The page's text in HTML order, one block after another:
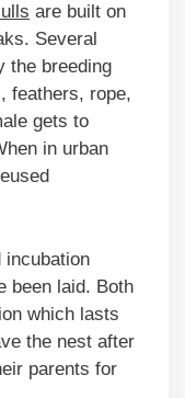
are built on
Several
the breeding
feathers, rope,
gets to
in urban
incubation
been laid. Both
which lasts
the nest after
parents for